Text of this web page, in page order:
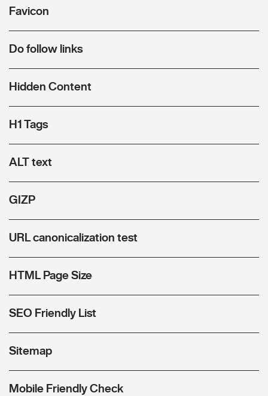
Favicon
Do follow links
Hidden Content
H1 Tags
ALT text
GIZP
URL canonicalization test
HTML Page Size
SEO Friendly List
Sitemap
Mobile Friendly Check